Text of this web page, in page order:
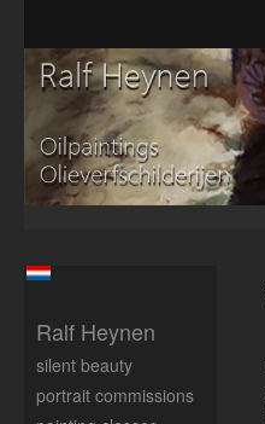
Ralf Heynen
silent beauty
portrait commissions